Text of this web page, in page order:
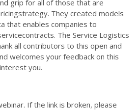
grip for all of those that are
They created models
that enables companies to
The Service Logistics
all contributors to this open and
welcomes your feedback on this
you.
If the link is broken, please